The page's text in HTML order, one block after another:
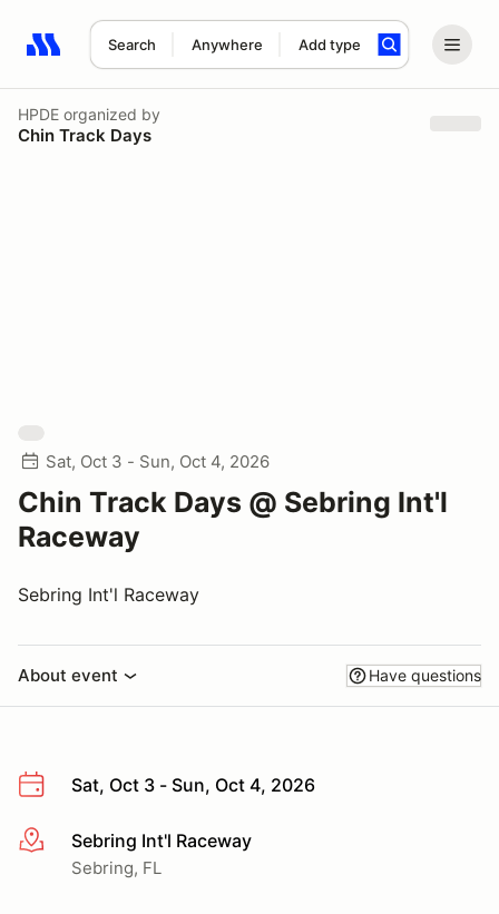
Search Anywhere Add type
Search results: No search term
HPDE organized by
Chin Track Days
Sat, Oct 3 - Sun, Oct 4, 2026
Chin Track Days @ Sebring Int'l
Raceway
Sebring Int'l Raceway
About event Have questions
Sat, Oct 3 - Sun, Oct 4, 2026
More infoSebring Int'l Raceway
Sebring, FL